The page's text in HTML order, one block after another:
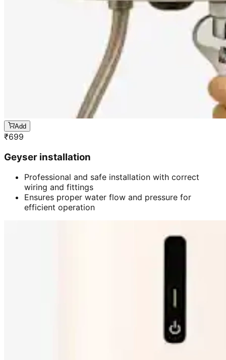
Add
₹699
Geyser installation
Professional and safe installation with correct
wiring and fittings
Ensures proper water flow and pressure for
efficient operation